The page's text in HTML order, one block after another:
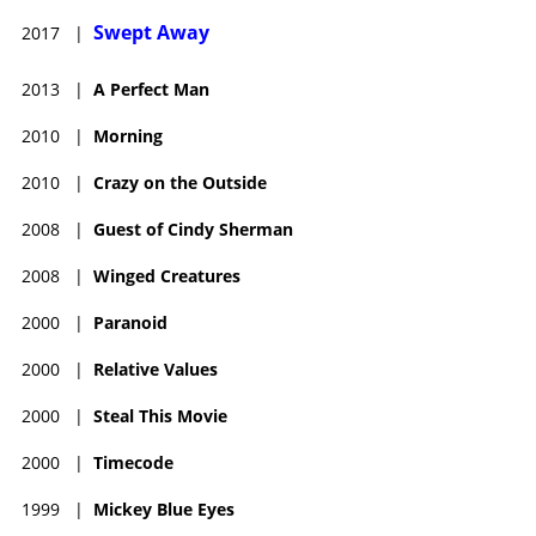
2017 | Swept Away
2013 | A Perfect Man
2010 | Morning
2010 | Crazy on the Outside
2008 | Guest of Cindy Sherman
2008 | Winged Creatures
2000 | Paranoid
2000 | Relative Values
2000 | Steal This Movie
2000 | Timecode
1999 | Mickey Blue Eyes